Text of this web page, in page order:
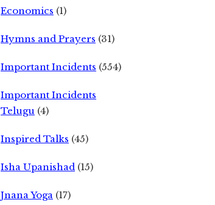
Economics (1)
Hymns and Prayers (31)
Important Incidents (554)
Important Incidents
Telugu (4)
Inspired Talks (45)
Isha Upanishad (15)
Jnana Yoga (17)